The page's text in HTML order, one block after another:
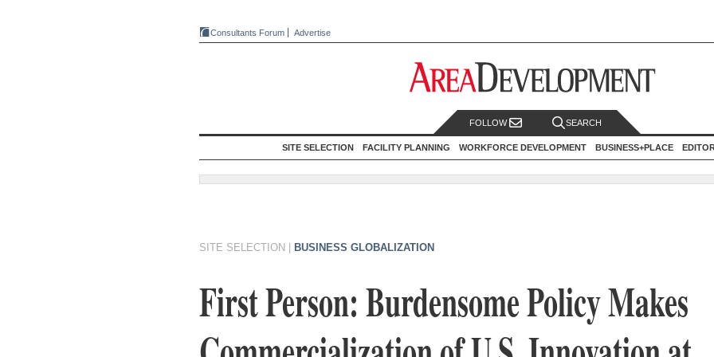
Consultants Forum Advertise
FOLLOW SEARCH
SITE SELECTION FACILITY PLANNING WORKFORCE DEVELOPMENT BUSINESS+PLACE
SITE SELECTION BUSINESS GLOBALIZATION
First Person: Burdensome Policy Makes